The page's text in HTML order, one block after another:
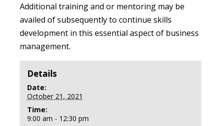
Additional training and or mentoring may be
availed of subsequently to continue skills
development in this essential aspect of business
management.
Details
Date:
October 21, 2021
Time:
9:00 am - 12:30 pm